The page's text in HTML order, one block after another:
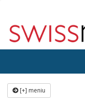
[+] meniu